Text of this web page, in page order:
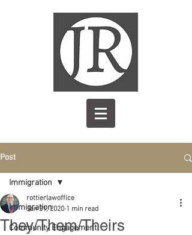
Post
Immigration
Community Engagement
Immigration
They/Them/Theirs
rottierlawoffice
Jan 21, 2020 1 min read